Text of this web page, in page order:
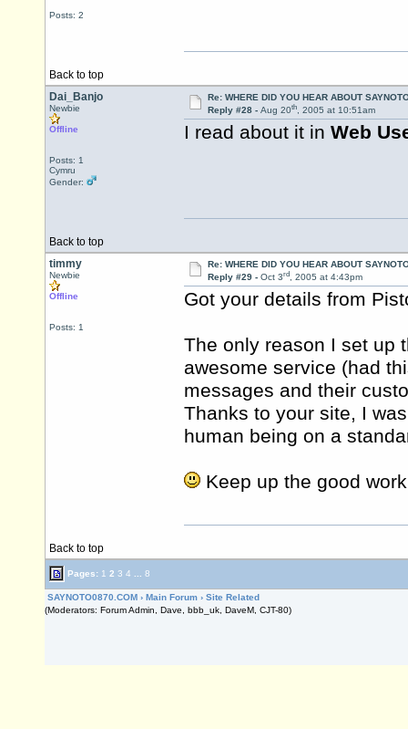
Posts: 2
Back to top
Dai_Banjo
Newbie
Offline
Posts: 1
Cymru
Gender:
Re: WHERE DID YOU HEAR ABOUT
Reply #28 - Aug 20th, 2005 at 10:51am
I read about it in Web
Back to top
timmy
Newbie
Offline
Posts: 1
Re: WHERE DID YOU HEAR ABOUT
Reply #29 - Oct 3rd, 2005 at 4:43pm
Got your details from
The only reason I set up
awesome service (had
messages and their
Thanks to your site, I
human being on a
Keep up the good work
Back to top
Pages: 1 2 3 4 8
SAYNOTO0870.COM › Main Forum › Site Related
(Moderators: Forum Admin, Dave, bbb_uk, DaveM, CJT-80)